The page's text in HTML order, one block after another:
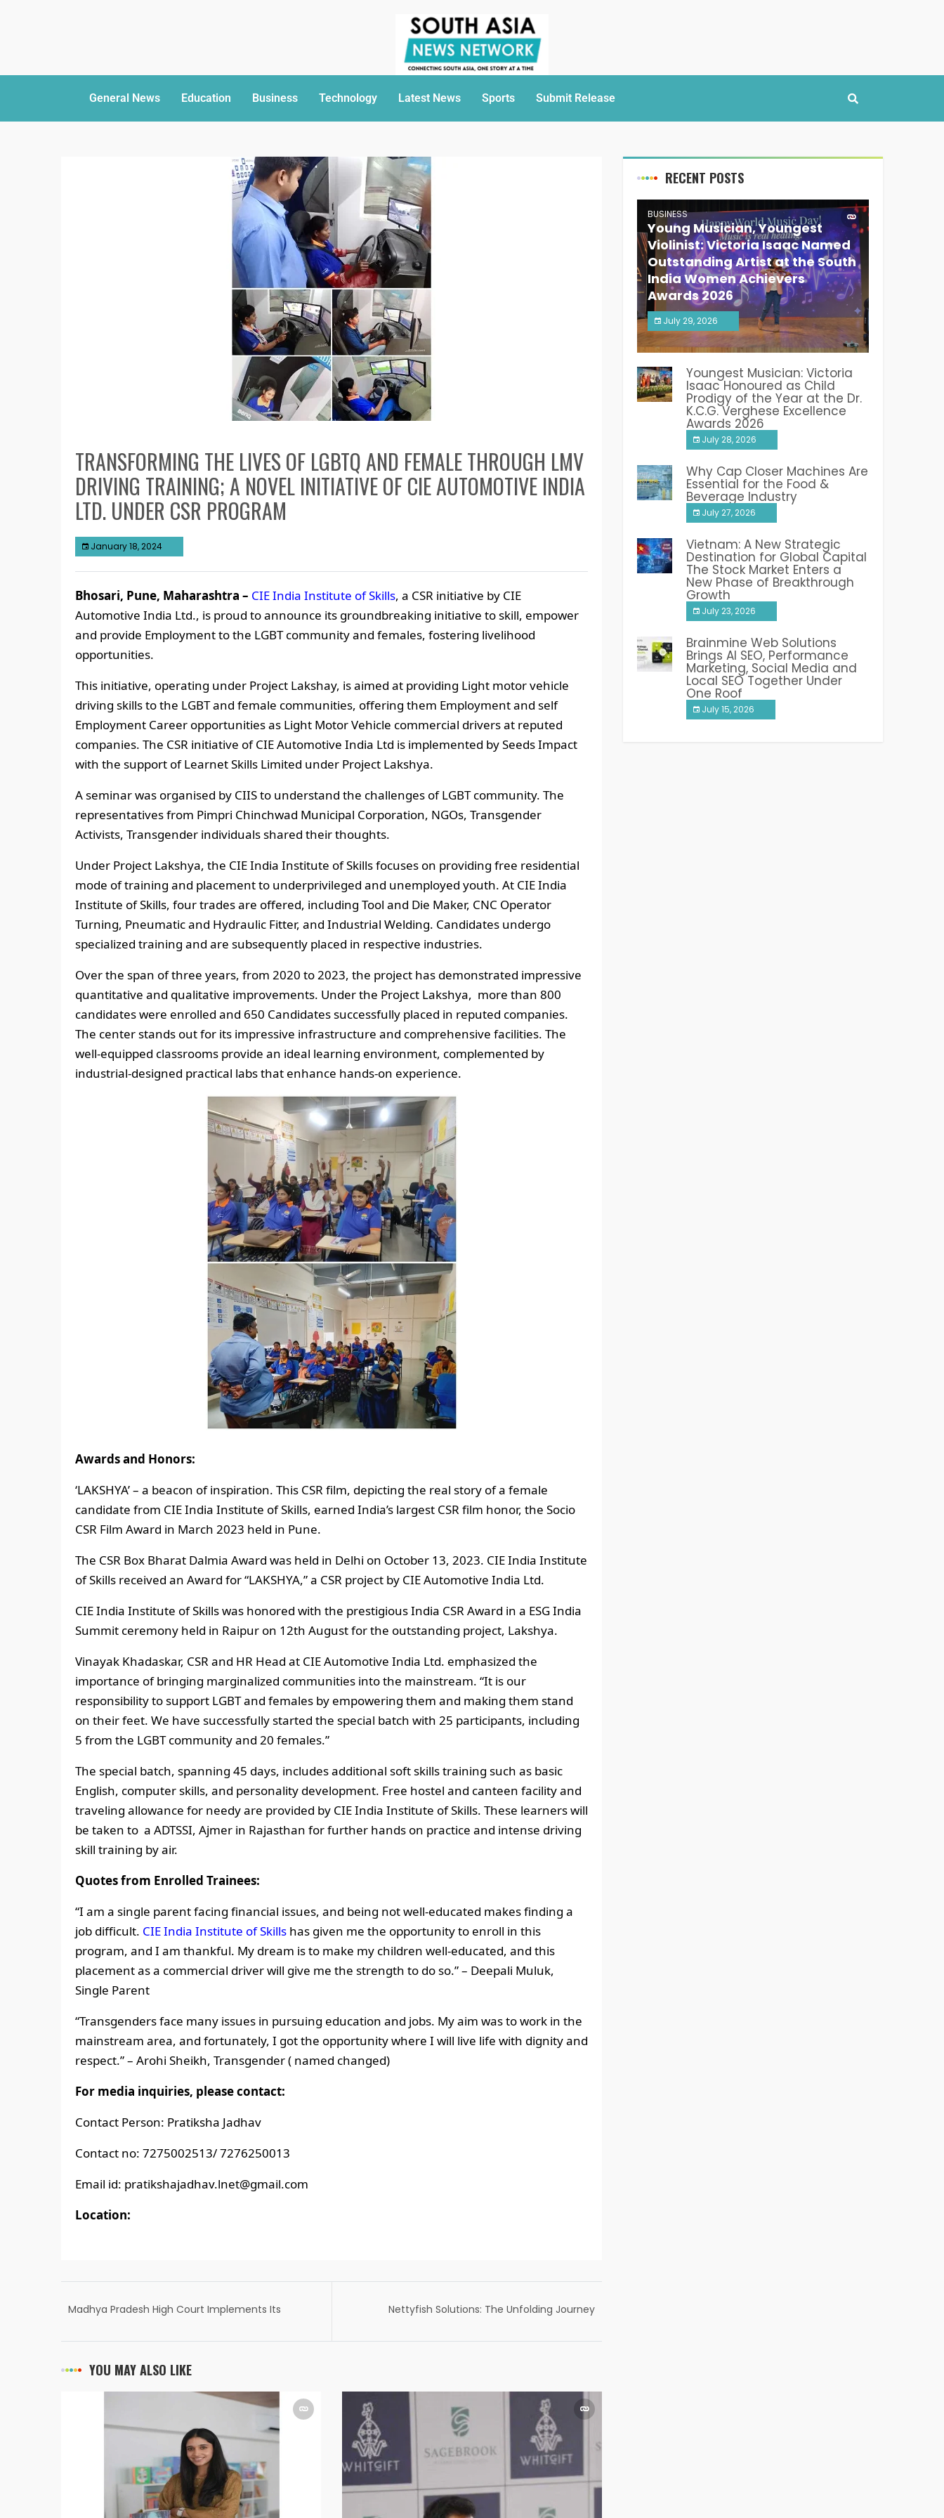
General News Education Business Technology Latest News Sports Submit Release
TRANSFORMING THE LIVES OF LGBTQ AND FEMALE THROUGH LMV
DRIVING TRAINING; A NOVEL INITIATIVE OF CIE AUTOMOTIVE INDIA
LTD. UNDER CSR PROGRAM
January 18, 2024
Bhosari, Pune, Maharashtra – CIE India Institute of Skills, a CSR initiative by CIE
Automotive India Ltd., is proud to announce its groundbreaking initiative to skill, empower
and provide Employment to the LGBT community and females, fostering livelihood
opportunities.
This initiative, operating under Project Lakshay, is aimed at providing Light motor vehicle
driving skills to the LGBT and female communities, offering them Employment and self
Employment Career opportunities as Light Motor Vehicle commercial drivers at reputed
companies. The CSR initiative of CIE Automotive India Ltd is implemented by Seeds Impact
with the support of Learnet Skills Limited under Project Lakshya.
A seminar was organised by CIIS to understand the challenges of LGBT community. The
representatives from Pimpri Chinchwad Municipal Corporation, NGOs, Transgender
Activists, Transgender individuals shared their thoughts.
Under Project Lakshya, the CIE India Institute of Skills focuses on providing free residential
mode of training and placement to underprivileged and unemployed youth. At CIE India
Institute of Skills, four trades are offered, including Tool and Die Maker, CNC Operator
Turning, Pneumatic and Hydraulic Fitter, and Industrial Welding. Candidates undergo
specialized training and are subsequently placed in respective industries.
Over the span of three years, from 2020 to 2023, the project has demonstrated impressive
quantitative and qualitative improvements. Under the Project Lakshya, more than 800
candidates were enrolled and 650 Candidates successfully placed in reputed companies.
The center stands out for its impressive infrastructure and comprehensive facilities. The
well-equipped classrooms provide an ideal learning environment, complemented by
industrial-designed practical labs that enhance hands-on experience.
Awards and Honors:
‘LAKSHYA’ – a beacon of inspiration. This CSR film, depicting the real story of a female
candidate from CIE India Institute of Skills, earned India’s largest CSR film honor, the Socio
CSR Film Award in March 2023 held in Pune.
The CSR Box Bharat Dalmia Award was held in Delhi on October 13, 2023. CIE India Institute
of Skills received an Award for “LAKSHYA,” a CSR project by CIE Automotive India Ltd.
CIE India Institute of Skills was honored with the prestigious India CSR Award in a ESG India
Summit ceremony held in Raipur on 12th August for the outstanding project, Lakshya.
Vinayak Khadaskar, CSR and HR Head at CIE Automotive India Ltd. emphasized the
importance of bringing marginalized communities into the mainstream. “It is our
responsibility to support LGBT and females by empowering them and making them stand
on their feet. We have successfully started the special batch with 25 participants, including
5 from the LGBT community and 20 females.”
The special batch, spanning 45 days, includes additional soft skills training such as basic
English, computer skills, and personality development. Free hostel and canteen facility and
traveling allowance for needy are provided by CIE India Institute of Skills. These learners will
be taken to a ADTSSI, Ajmer in Rajasthan for further hands on practice and intense driving
skill training by air.
Quotes from Enrolled Trainees:
“I am a single parent facing financial issues, and being not well-educated makes finding a
job difficult. CIE India Institute of Skills has given me the opportunity to enroll in this
program, and I am thankful. My dream is to make my children well-educated, and this
placement as a commercial driver will give me the strength to do so.”– Deepali Muluk,
Single Parent
“Transgenders face many issues in pursuing education and jobs. My aim was to work in the
mainstream area, and fortunately, I got the opportunity where I will live life with dignity and
respect.”– Arohi Sheikh, Transgender ( named changed)
For media inquiries, please contact:
Contact Person: Pratiksha Jadhav
Contact no: 7275002513/ 7276250013
Email id: pratikshajadhav.lnet@gmail.com
Location:
Madhya Pradesh High Court Implements Its
Nettyfish Solutions: The Unfolding Journey
YOU MAY ALSO LIKE
RECENT POSTS
BUSINESS
Young Musician, Youngest
Violinist: Victoria Isaac Named
Outstanding Artist at the South
India Women Achievers
Awards 2026
July 29, 2026
India PR Distribution
Youngest Musician: Victoria
Isaac Honoured as Child
Prodigy of the Year at the Dr.
K.C.G. Verghese Excellence
Awards 2026
July 28, 2026
Why Cap Closer Machines Are
Essential for the Food &
Beverage Industry
July 27, 2026
Vietnam: A New Strategic
Destination for Global Capital
The Stock Market Enters a
New Phase of Breakthrough
Growth
July 23, 2026
Brainmine Web Solutions
Brings AI SEO, Performance
Marketing, Social Media and
Local SEO Together Under
One Roof
July 15, 2026